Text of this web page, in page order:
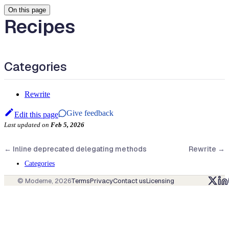
On this page
Recipes
Categories
Rewrite
Edit this page Give feedback
Last updated on Feb 5, 2026
← Inline deprecated delegating methods Rewrite →
Categories
© Moderne, 2026TermsPrivacyContact usLicensing